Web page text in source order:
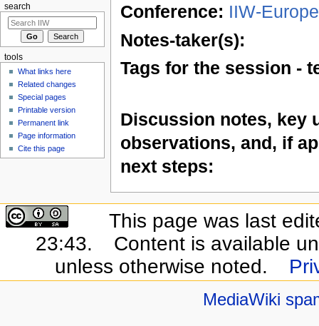
Conference: IIW-Europe
Notes-taker(s):
Tags for the session -
Discussion notes, key
observations, and, if
next steps:
search
tools
What links here
Related changes
Special pages
Printable version
Permanent link
Page information
Cite this page
This page was last
23:43.
Content is available
unless otherwise noted.
MediaWiki